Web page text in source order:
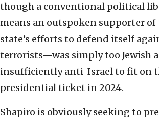
though a conventional political
means an outspoken supporter of
state’s efforts to defend itself
terrorists—was simply too Jewish
insufficiently anti-Israel to fit on
presidential ticket in 2024.
Shapiro is obviously seeking to